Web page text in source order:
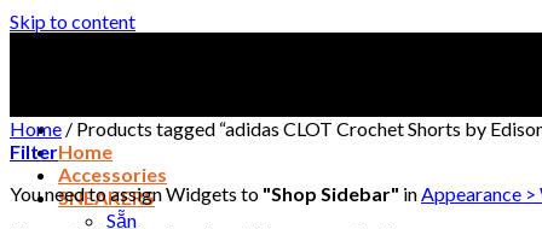
Skip to content
Home
Accessories
SNEAKERS
Sẵn
Home / Products tagged “adidas CLOT Crochet Shorts by
Filter
You need to assign Widgets to "Shop Sidebar" inAppearance